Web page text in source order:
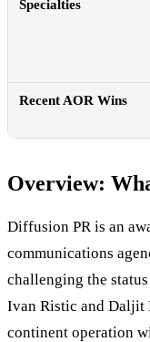
Specialties
Recent AOR Wins
Overview:
Diffusion PR is an
communications
challenging the
Ivan Ristic and Daljit
continent operation